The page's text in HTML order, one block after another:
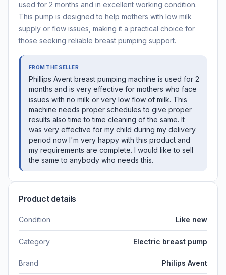
used for 2 months and in excellent working condition.
This pump is designed to help mothers with low milk
supply or flow issues, making it a practical choice for
those seeking reliable breast pumping support.
FROM THE SELLER
Phillips Avent breast pumping machine is used for 2
months and is very effective for mothers who face
issues with no milk or very low flow of milk. This
machine needs proper schedules to give proper
results also time to time cleaning of the same. It
was very effective for my child during my delivery
period now I'm very happy with this product and
my requirements are complete. I would like to sell
the same to anybody who needs this.
Product details
Condition Like new
Category Electric breast pump
Brand Philips Avent